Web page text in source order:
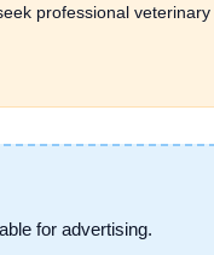
professional
for advertising.